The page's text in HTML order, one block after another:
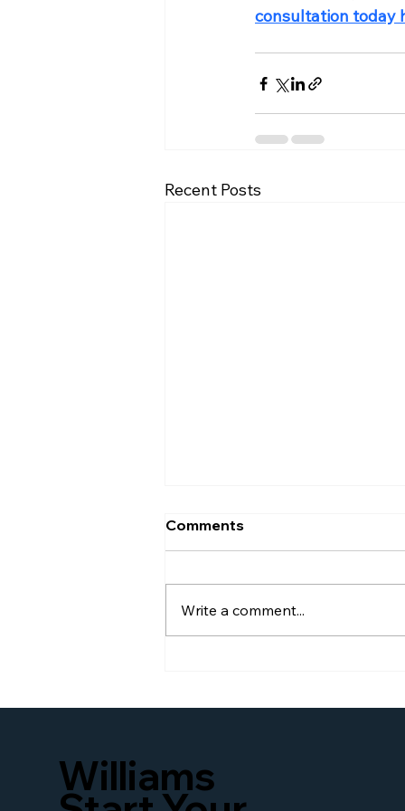
consultation today
Recent Posts
Better Serve Businesses
and Business Legal
Services Worldwide
Comments
Write a comment...
Williams